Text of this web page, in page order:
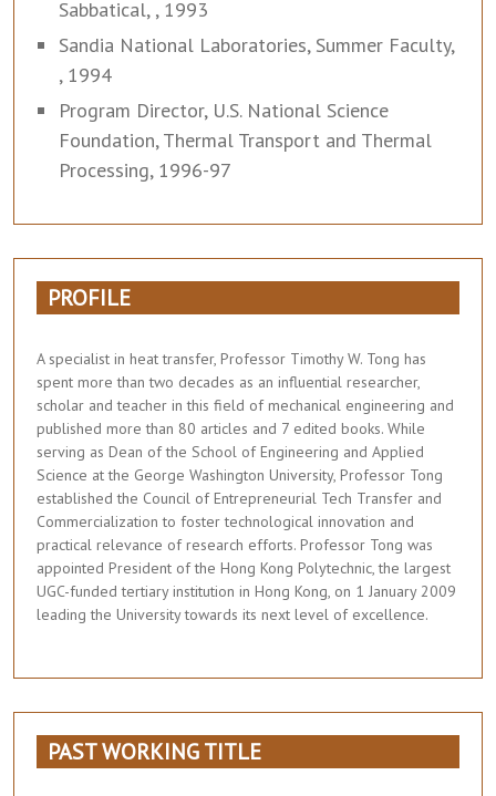
Sabbatical, , 1993
Sandia National Laboratories, Summer Faculty,
, 1994
Program Director, U.S. National Science
Foundation, Thermal Transport and Thermal
Processing, 1996-97
PROFILE
A specialist in heat transfer, Professor Timothy W. Tong has
spent more than two decades as an influential researcher,
scholar and teacher in this field of mechanical engineering and
published more than 80 articles and 7 edited books. While
serving as Dean of the School of Engineering and Applied
Science at the George Washington University, Professor Tong
established the Council of Entrepreneurial Tech Transfer and
Commercialization to foster technological innovation and
practical relevance of research efforts. Professor Tong was
appointed President of the Hong Kong Polytechnic, the largest
UGC-funded tertiary institution in Hong Kong, on 1 January 2009
leading the University towards its next level of excellence.
PAST WORKING TITLE